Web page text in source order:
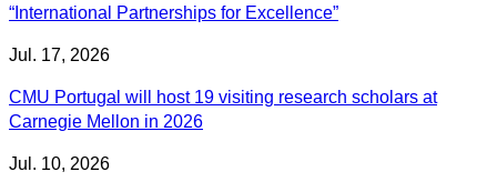
“International Partnerships for Excellence”
Jul. 17, 2026
CMU Portugal will host 19 visiting research scholars at
Carnegie Mellon in 2026
Jul. 10, 2026